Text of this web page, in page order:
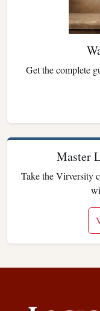
Get the complete
Master
Take the Virversity